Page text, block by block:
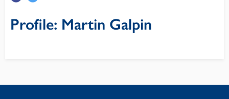
Profile: Martin Galpin